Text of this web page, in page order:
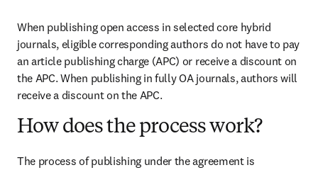
When publishing open access in selected core hybrid
journals, eligible corresponding authors do not have to pay
an article publishing charge (APC) or receive a discount on
the APC. When publishing in fully OA journals, authors will
receive a discount on the APC.
How does the process work?
The process of publishing under the agreement is